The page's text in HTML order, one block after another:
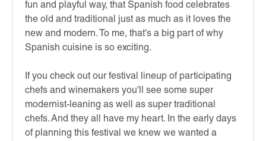
fun and playful way, that Spanish food celebrates
the old and traditional just as much as it loves the
new and modern. To me, that's a big part of why
Spanish cuisine is so exciting.
If you check out our festival lineup of participating
chefs and winemakers you'll see some super
modernist-leaning as well as super traditional
chefs. And they all have my heart. In the early days
of planning this festival we knew we wanted a